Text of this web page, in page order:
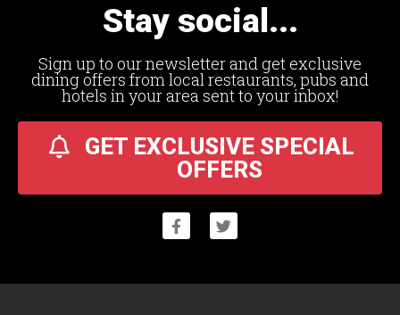
Stay social...
Sign up to our newsletter and get exclusive
dining offers from local restaurants, pubs and
hotels in your area sent to your inbox!
GET EXCLUSIVE SPECIAL
OFFERS